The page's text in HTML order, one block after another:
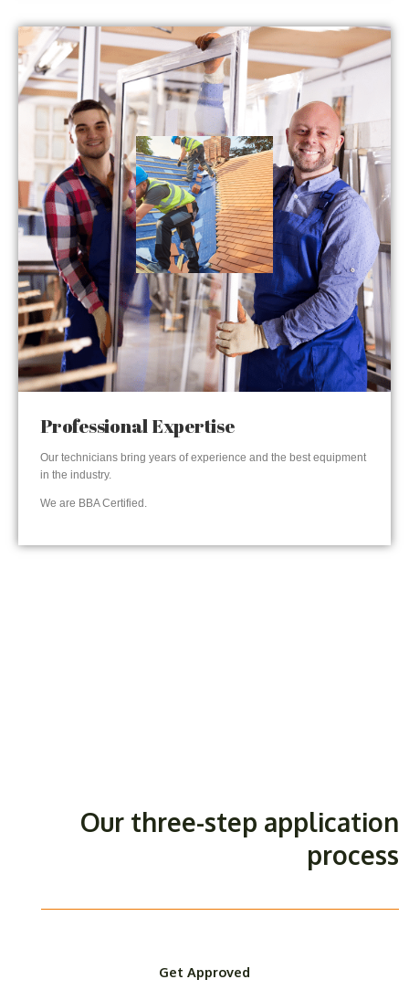
Professional Expertise
Our technicians bring years of experience and the best equipment
in the industry.
We are BBA Certified.
Our three-step application
process
Get Approved